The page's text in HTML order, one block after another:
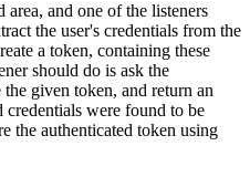
area, and one of the listeners
the user's credentials from the
a token, containing these
should do is ask the
given token, and return an
credentials were found to be
the authenticated token using